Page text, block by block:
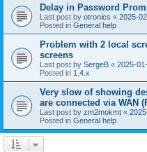
Delay in Password
Last post by otronics « 2025-
Posted in General help
Problem with 2 local
screens
Last post by SergeB « 2025-
Posted in 1.4.x
Very slow of showing
are connected via WAN
Last post by zm2mokmt «
Posted in General help